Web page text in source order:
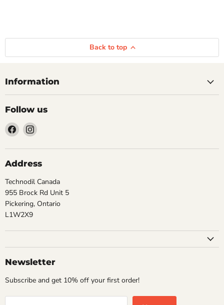
Back to top
Information
Follow us
Find
us
on
Facebook
Find
on
Instagram
Address
Technodil Canada
955 Brock Rd Unit 5
Pickering, Ontario
L1W2X9
Newsletter
Subscribe and get 10% off your first order!